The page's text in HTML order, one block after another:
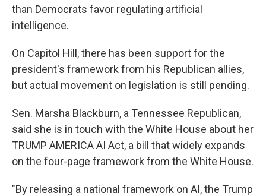
than Democrats favor regulating artificial
intelligence.
On Capitol Hill, there has been support for the
president's framework from his Republican allies,
but actual movement on legislation is still pending.
Sen. Marsha Blackburn, a Tennessee Republican,
said she is in touch with the White House about her
TRUMP AMERICA AI Act, a bill that widely expands
on the four-page framework from the White House.
"By releasing a national framework on AI, the Trump